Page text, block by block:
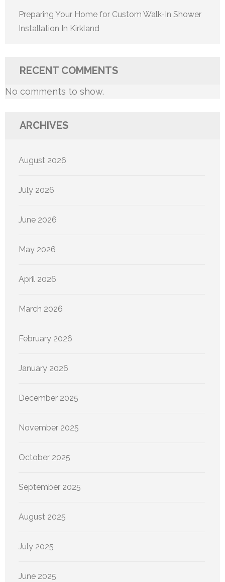
Preparing Your Home for Custom Walk-In Shower
Installation In Kirkland
RECENT COMMENTS
No comments to show.
ARCHIVES
August 2026
July 2026
June 2026
May 2026
April 2026
March 2026
February 2026
January 2026
December 2025
November 2025
October 2025
September 2025
August 2025
July 2025
June 2025